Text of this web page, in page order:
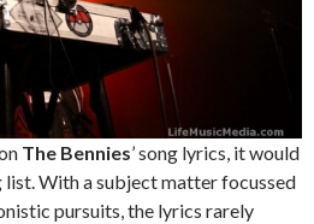
The Bennies’ song lyrics, it would
With a subject matter focussed
pursuits, the lyrics rarely